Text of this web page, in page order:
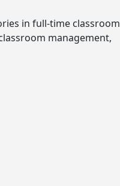
in full-time classroom
management,